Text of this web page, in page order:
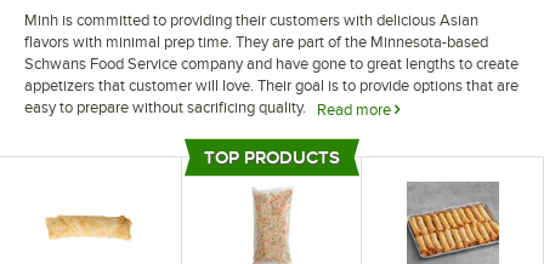
Minh is committed to providing their customers with delicious Asian
flavors with minimal prep time. They are part of the Minnesota-based
Schwans Food Service company and have gone to great lengths to create
appetizers that customer will love. Their goal is to provide options that are
easy to prepare without sacrificing quality.
Read more
Minh food products are an excellent solution for busy kitchens looking to
add Asian appetizers to their menu. The company offers delicious options
including egg rolls, potstickers, spring rolls, and stir fry kits. All of their
selections are made with fresh and locally sourced ingredients for a high-
quality result that you can proudly serve to your customers.
TOP PRODUCTS